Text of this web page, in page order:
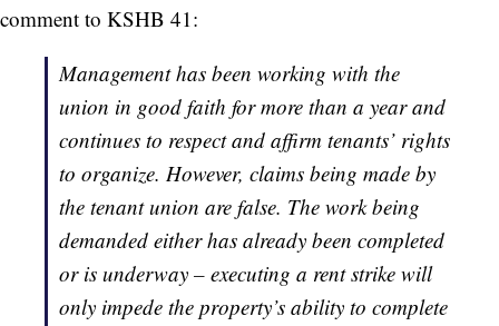
comment to KSHB 41:
Management has been working with the
union in good faith for more than a year and
continues to respect and affirm tenants’ rights
to organize. However, claims being made by
the tenant union are false. The work being
demanded either has already been completed
or is underway – executing a rent strike will
only impede the property’s ability to complete